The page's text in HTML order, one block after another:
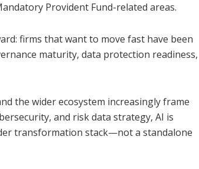
Provident Fund-related areas.
firms that want to move fast have been
maturity, data protection readiness,
the wider ecosystem increasingly frame
and risk data strategy, AI is
transformation stack—not a standalone